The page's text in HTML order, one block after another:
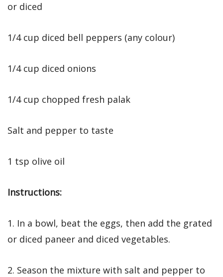
or diced
1/4 cup diced bell peppers (any colour)
1/4 cup diced onions
1/4 cup chopped fresh palak
Salt and pepper to taste
1 tsp olive oil
Instructions:
1. In a bowl, beat the eggs, then add the grated
or diced paneer and diced vegetables.
2. Season the mixture with salt and pepper to